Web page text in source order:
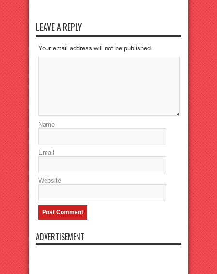
LEAVE A REPLY
Your email address will not be published.
Name
Email
Website
ADVERTISEMENT